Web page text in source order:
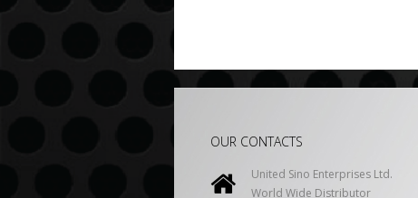
OUR CONTACTS
United Sino Enterprises Ltd.
World Wide Distributor